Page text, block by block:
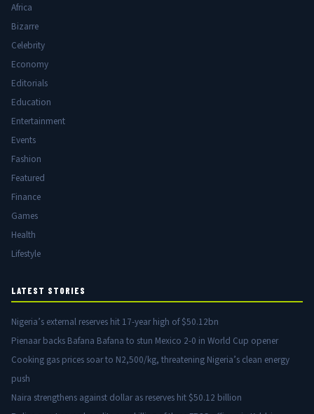
Africa
Bizarre
Celebrity
Economy
Editorials
Education
Entertainment
Events
Fashion
Featured
Finance
Games
Health
Lifestyle
LATEST STORIES
Nigeria’s external reserves hit 17-year high of $50.12bn
Pienaar backs Bafana Bafana to stun Mexico 2-0 in World Cup opener
Cooking gas prices soar to N2,500/kg, threatening Nigeria’s clean energy
push
Naira strengthens against dollar as reserves hit $50.12 billion